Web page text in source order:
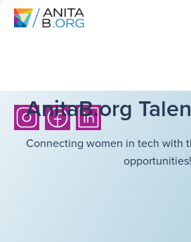
AnitaB.org
Connecting women in tech with
opportunities!